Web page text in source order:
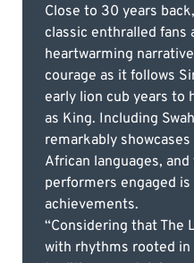
Close to 30 years
classic enthralled fans
heartwarming
courage as it follows
early lion cub years to
as King. Including
remarkably
African languages,
performers engaged
achievements.
“Considering that The
with rhythms rooted in